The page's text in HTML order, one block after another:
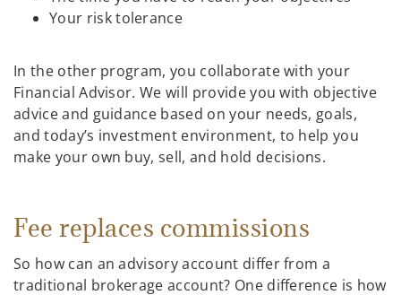
Your risk tolerance
In the other program, you collaborate with your
Financial Advisor. We will provide you with objective
advice and guidance based on your needs, goals,
and today’s investment environment, to help you
make your own buy, sell, and hold decisions.
Fee replaces commissions
So how can an advisory account differ from a
traditional brokerage account? One difference is how